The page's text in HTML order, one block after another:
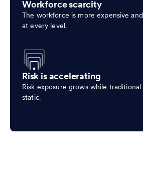
Workforce scarcity
The workforce is more expensive
at every level.
Risk is accelerating
Risk exposure grows while
static.